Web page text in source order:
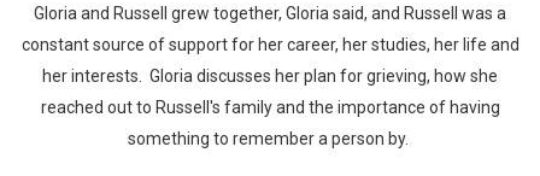
Gloria and Russell grew together, Gloria said, and Russell was a
constant source of support for her career, her studies, her life and
her interests. Gloria discusses her plan for grieving, how she
reached out to Russell's family and the importance of having
something to remember a person by.